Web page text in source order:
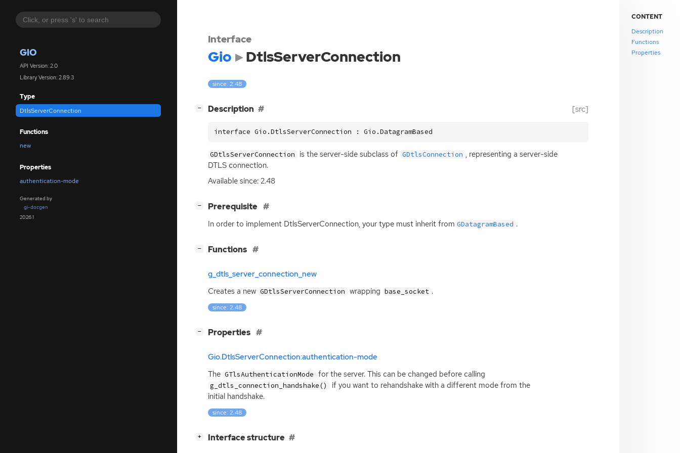
GIO
API Version: 2.0
Library Version: 2.89.3
Type
DtlsServerConnection
Functions
new
Properties
authentication-mode
Generated by
gi-docgen
2026.1
Interface
Gio DtlsServerConnection
since: 2.48
− Description [src]
interface Gio.DtlsServerConnection : Gio.DatagramBased
GDtlsServerConnection is the server-side subclass of GDtlsConnection , representing a server-side
DTLSconnection.
Available since: 2.48
− Prerequisite
In order to implement DtlsServerConnection, your type must inherit from GDatagramBased .
− Functions
g_dtls_server_connection_new
Creates a new GDtlsServerConnection wrapping base_socket .
since: 2.48
− Properties
Gio.DtlsServerConnection:authentication-mode
The GTlsAuthenticationMode for the server. This can be changed before calling
g_dtls_connection_handshake()
if you want to rehandshake with a different mode from the
initial handshake.
since: 2.48
+ Interface structure
CONTENT
Description
Functions
Properties